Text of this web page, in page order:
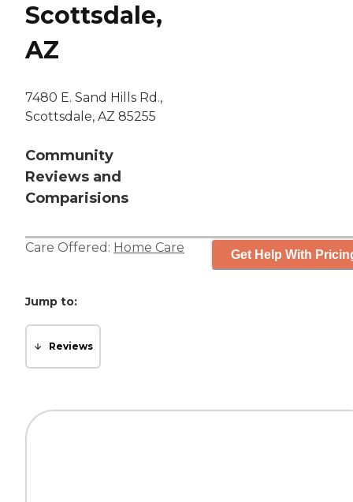
Scottsdale,
AZ
7480 E. Sand Hills Rd.,
Scottsdale, AZ 85255
Community
Reviews and
Comparisions
Care Offered: Home Care Get Help With
Jump to:
Reviews